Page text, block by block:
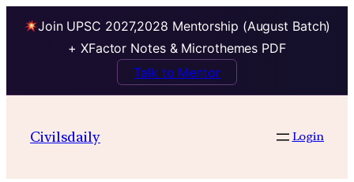
Join UPSC 2027,2028 Mentorship (August Batch)
+ XFactor Notes & Microthemes PDF
Talk to Mentor
Civilsdaily Login